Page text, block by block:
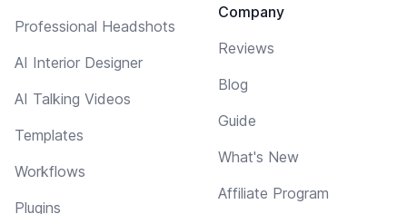
Professional Headshots
AI Interior Designer
AI Talking Videos
Templates
Workflows
Plugins
Company
Reviews
Blog
Guide
What's New
Affiliate Program